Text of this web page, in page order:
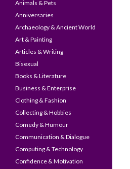
Animals & Pets
Anniversaries
Archaeology & Ancient World
Art & Painting
Articles & Writing
Bisexual
Books & Literature
Business & Enterprise
Clothing & Fashion
Collecting & Hobbies
Comedy & Humour
Communication & Dialogue
Computing & Technology
Confidence & Motivation